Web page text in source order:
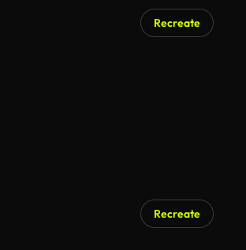
Recreate
Recreate